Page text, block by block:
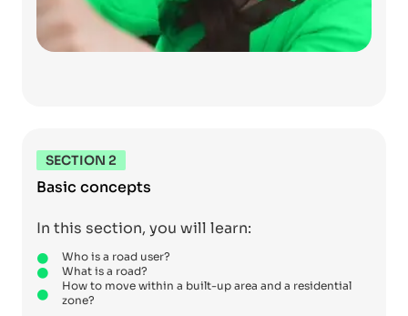
SECTION 2
Basic concepts
In this section, you will learn:
Who is a road user?
What is a road?
How to move within a built-up area and a residential
zone?